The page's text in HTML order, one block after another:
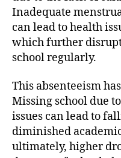
Inadequate
can lead to health
which further
school regularly.
This absenteeism
Missing school due
issues can lead to
diminished
ultimately, higher